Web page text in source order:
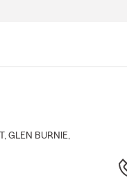
, GLEN BURNIE,